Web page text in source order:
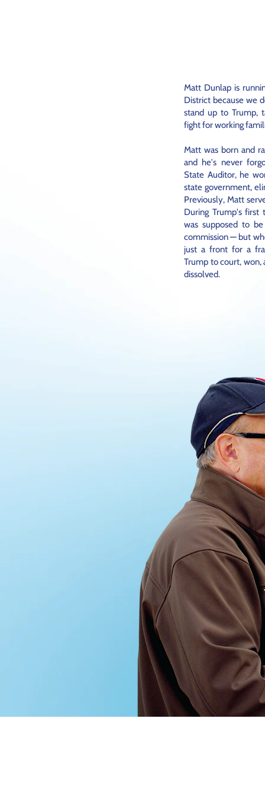
Matt Dunlap is
District because we
stand up to Trump,
fight for working
Matt was born and
and he's never
State Auditor, he
state government,
Previously, Matt
During Trump's first
was supposed to
commission — but
just a front for a
Trump to court, won,
dissolved.